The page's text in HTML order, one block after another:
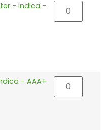
- Indica -
- AAA+